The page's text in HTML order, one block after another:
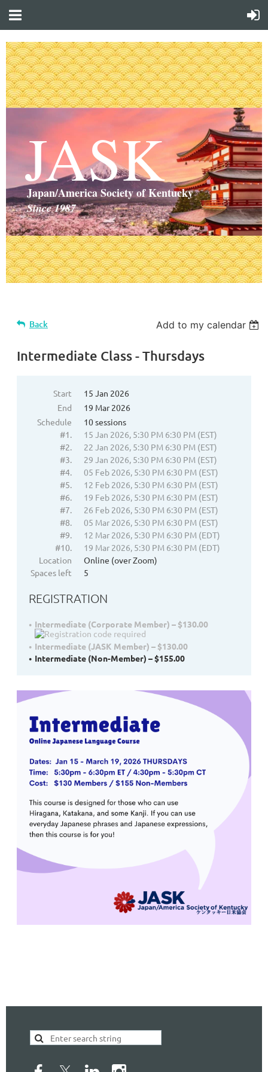
JASK
Japan/America Society of Kentucky
Since 1987
Back Add to my calendar
Intermediate Class - Thursdays
Start
15 Jan 2026
End
19 Mar 2026
Schedule
10 sessions
#1.
15 Jan 2026, 5:30 PM 6:30 PM (EST)
#2.
22 Jan 2026, 5:30 PM 6:30 PM (EST)
#3.
29 Jan 2026, 5:30 PM 6:30 PM (EST)
#4.
05 Feb 2026, 5:30 PM 6:30 PM (EST)
#5.
12 Feb 2026, 5:30 PM 6:30 PM (EST)
#6.
19 Feb 2026, 5:30 PM 6:30 PM (EST)
#7.
26 Feb 2026, 5:30 PM 6:30 PM (EST)
#8.
05 Mar 2026, 5:30 PM 6:30 PM (EST)
#9.
12 Mar 2026, 5:30 PM 6:30 PM (EDT)
#10.
19 Mar 2026, 5:30 PM 6:30 PM (EDT)
Location
Online (over Zoom)
Spaces left
5
REGISTRATION
Intermediate (Corporate Member) – $130.00
Intermediate (JASK Member) – $130.00
Intermediate (Non-Member) – $155.00